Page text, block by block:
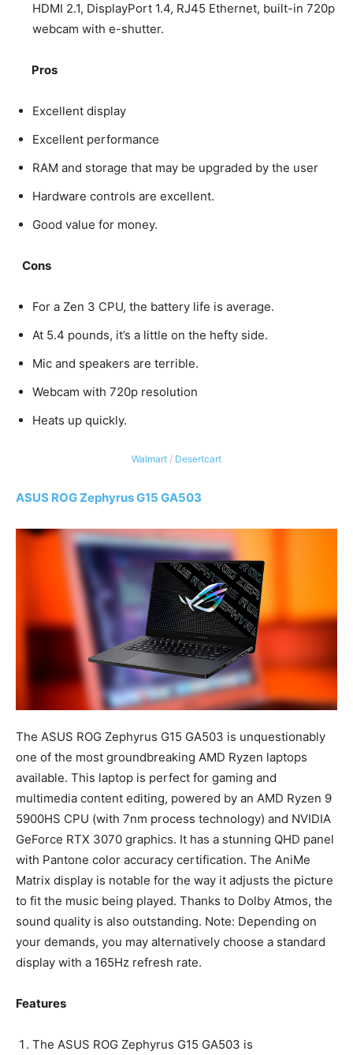
HDMI 2.1, DisplayPort 1.4, RJ45 Ethernet, built-in 720p
webcam with e-shutter.
Pros
Excellent display
Excellent performance
RAM and storage that may be upgraded by the user
Hardware controls are excellent.
Good value for money.
Cons
For a Zen 3 CPU, the battery life is average.
At 5.4 pounds, it’s a little on the hefty side.
Mic and speakers are terrible.
Webcam with 720p resolution
Heats up quickly.
Walmart / Desertcart
ASUS ROG Zephyrus G15 GA503
The ASUS ROG Zephyrus G15 GA503 is unquestionably
one of the most groundbreaking AMD Ryzen laptops
available. This laptop is perfect for gaming and
multimedia content editing, powered by an AMD Ryzen 9
5900HS CPU (with 7nm process technology) and NVIDIA
GeForce RTX 3070 graphics. It has a stunning QHD panel
with Pantone color accuracy certification. The AniMe
Matrix display is notable for the way it adjusts the picture
to fit the music being played. Thanks to Dolby Atmos, the
sound quality is also outstanding. Note: Depending on
your demands, you may alternatively choose a standard
display with a 165Hz refresh rate.
Features
The ASUS ROG Zephyrus G15 GA503 is